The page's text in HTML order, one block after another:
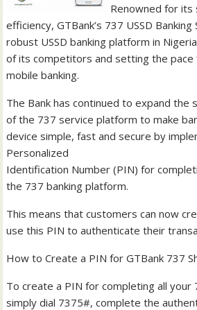
Renowned for its
efficiency, GTBank’s 737 USSD
robust USSD banking platform in
of its competitors and setting the pace
mobile banking.
The Bank has continued to expand the
of the 737 service platform to make
device simple, fast and secure by
Personalized
Identification Number (PIN) for
the 737 banking platform.
This means that customers can now
use this PIN to authenticate their
How to Create a PIN for GTBank 737
To create a PIN for completing all your
simply dial 7375#, complete the